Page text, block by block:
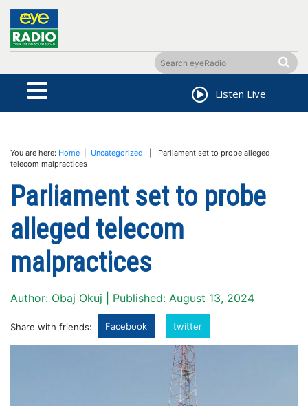
Listen Live
You are here: Home Uncategorized | Parliament set to probe alleged
telecom malpractices
Parliament set to probe
alleged telecom
malpractices
Author: Obaj Okuj | Published: August 13, 2024
Share with friends: Facebook twitter